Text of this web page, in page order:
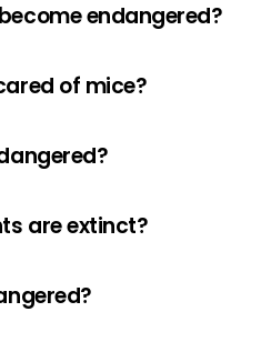
endangered?
of mice?
are extinct?